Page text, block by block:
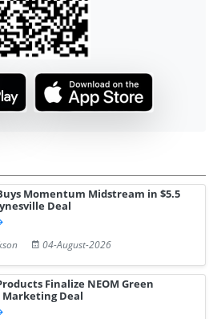
Momentum Midstream in $5.5
Deal
04-August-2026
Finalize NEOM Green
Deal